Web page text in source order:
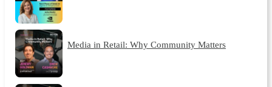
Media in Retail: Why Community Matters